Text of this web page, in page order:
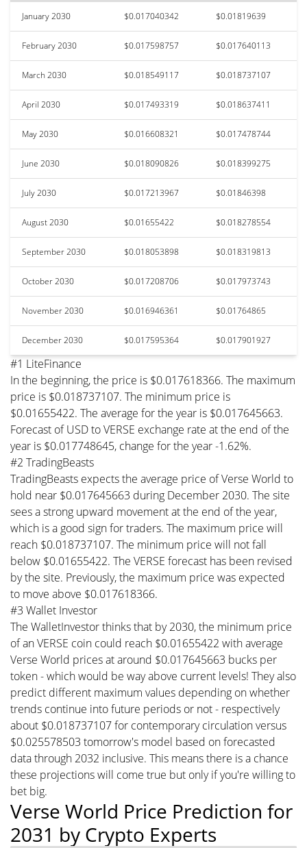
January 2030 $0.017040342 $0.01819639
February 2030 $0.017598757 $0.017640113
March 2030 $0.018549117 $0.018737107
April 2030 $0.017493319 $0.018637411
May 2030 $0.016608321 $0.017478744
June 2030 $0.018090826 $0.018399275
July 2030 $0.017213967 $0.01846398
August 2030 $0.01655422 $0.018278554
September 2030 $0.018053898 $0.018319813
October 2030 $0.017208706 $0.017973743
November 2030 $0.016946361 $0.01764865
December 2030 $0.017595364 $0.017901927
#1 LiteFinance
In the beginning, the price is $0.017618366. The maximum
price is $0.018737107. The minimum price is
$0.01655422. The average for the year is $0.017645663.
Forecast of USD to VERSE exchange rate at the end of the
year is $0.017748645, change for the year -1.62%.
#2 TradingBeasts
TradingBeasts expects the average price of Verse World to
hold near $0.017645663 during December 2030. The site
sees a strong upward movement at the end of the year,
which is a good sign for traders. The maximum price will
reach $0.018737107. The minimum price will not fall
below $0.01655422. The VERSE forecast has been revised
by the site. Previously, the maximum price was expected
to move above $0.017618366.
#3 Wallet Investor
The WalletInvestor thinks that by 2030, the minimum price
of an VERSE coin could reach $0.01655422 with average
Verse World prices at around $0.017645663 bucks per
token - which would be way above current levels! They also
predict different maximum values depending on whether
trends continue into future periods or not - respectively
about $0.018737107 for contemporary circulation versus
$0.025578503 tomorrow's model based on forecasted
data through 2032 inclusive. This means there is a chance
these projections will come true but only if you're willing to
bet big.
Verse World Price Prediction for
2031 by Crypto Experts